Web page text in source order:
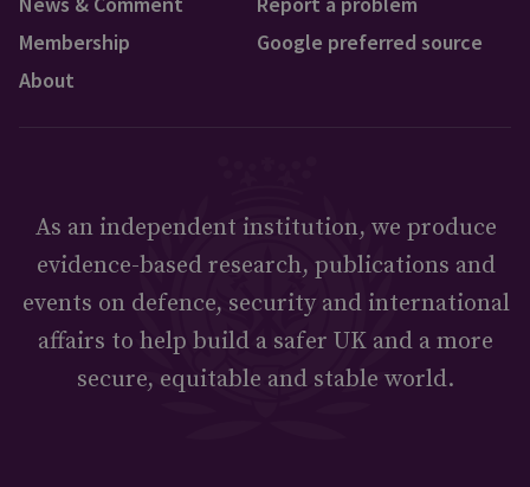
Membership
About
Google preferred source
As an independent institution, we produce
evidence-based research, publications and
events on defence, security and international
affairs to help build a safer UK and a more
secure, equitable and stable world.